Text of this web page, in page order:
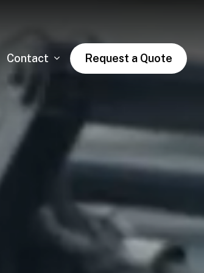
Paving
& Sales
Services
Contact Request a Quote